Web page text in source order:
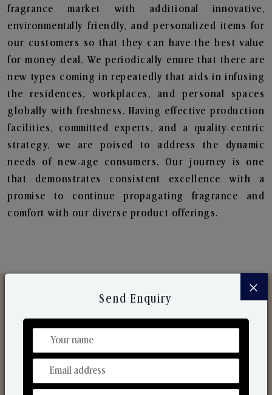
fragrance market with additional innovative,
environmentally friendly, and personalized items for
our customers so that they can have the best value
for money deal. We periodically enure that there are
new types coming in repeatedly that aids in infusing
the residences, workplaces, and personal spaces
globally with freshness. Having effective production
facilities, committed experts, and a quality-centric
strategy, we are poised to address the dynamic
needs of new-age consumers. Our journey is one
that demonstrates consistent excellence with a
promise to continue propagating fragrance and
comfort with our diverse product offerings.
Discover Our Range
From Our Hands To Your Heart.
×
Send Enquiry